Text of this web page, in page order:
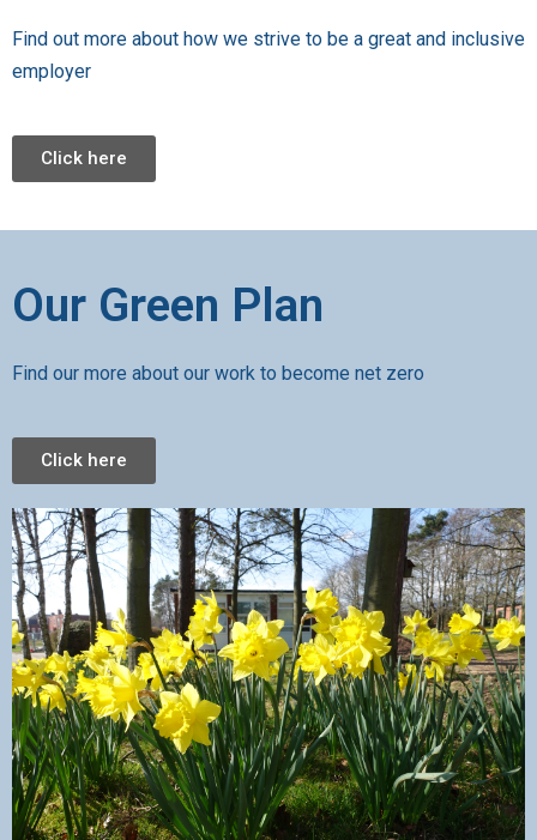
Find out more about how we strive to be a great and inclusive
employer
Click here
Our Green Plan
Find our more about our work to become net zero
Click here